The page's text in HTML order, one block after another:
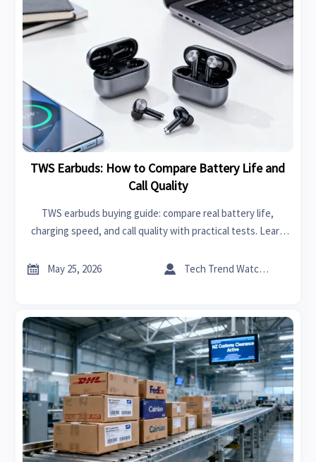
TWS Earbuds: How to Compare Battery Life and
Call Quality
TWS earbuds buying guide: compare real battery life,
charging speed, and call quality with practical tests. Learn
 May 25, 2026  Tech Trend Watcher